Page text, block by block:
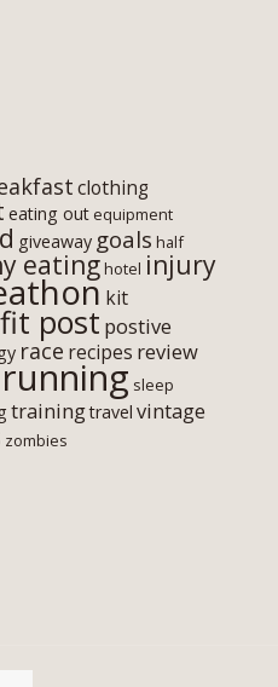
clothing
eating out equipment
giveaway goals half
eatinghotel injury
kit
post postive
race recipes review
running sleep
trainingtravel vintage
zombies